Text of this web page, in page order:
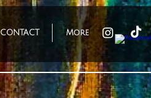
CONTACT More